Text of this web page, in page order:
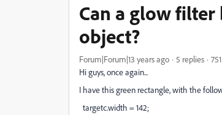
Can a glow
object?
Forum|Forum|13 years ago 5 replies
Hi guys, once again...
I have this green rectangle, with the
targetc.width = 142;